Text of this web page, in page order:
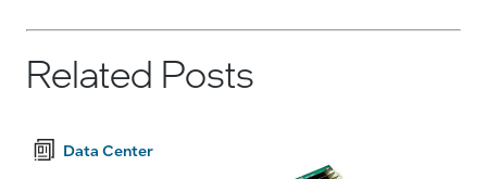
Related Posts
Data Center